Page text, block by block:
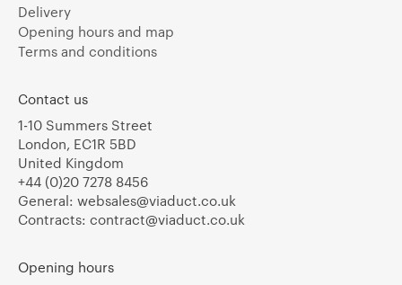
Delivery
Opening hours and map
Terms and conditions
Contact us
1-10 Summers Street
London, EC1R 5BD
United Kingdom
+44 (0)20 7278 8456
General: websales@viaduct.co.uk
Contracts: contract@viaduct.co.uk
Opening hours